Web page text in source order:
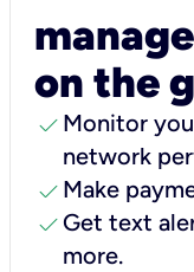
on the
check Monitor
network
check Make
check Get text
more.